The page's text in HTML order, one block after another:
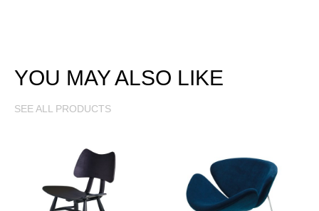
YOU MAY ALSO LIKE
SEE ALL PRODUCTS